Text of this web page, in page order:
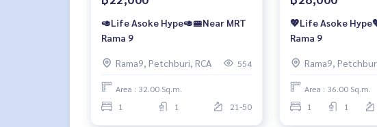
🥑Life Asoke Hype🥑🚝Near MRT
Rama 9
Rama9, Petchburi, RCA 554
Area : 32.00 Sq.m.
1
1 21-50
💖Life Asoke
Rama 9
Rama9,
Area : 36.00 Sq.m.
1
1